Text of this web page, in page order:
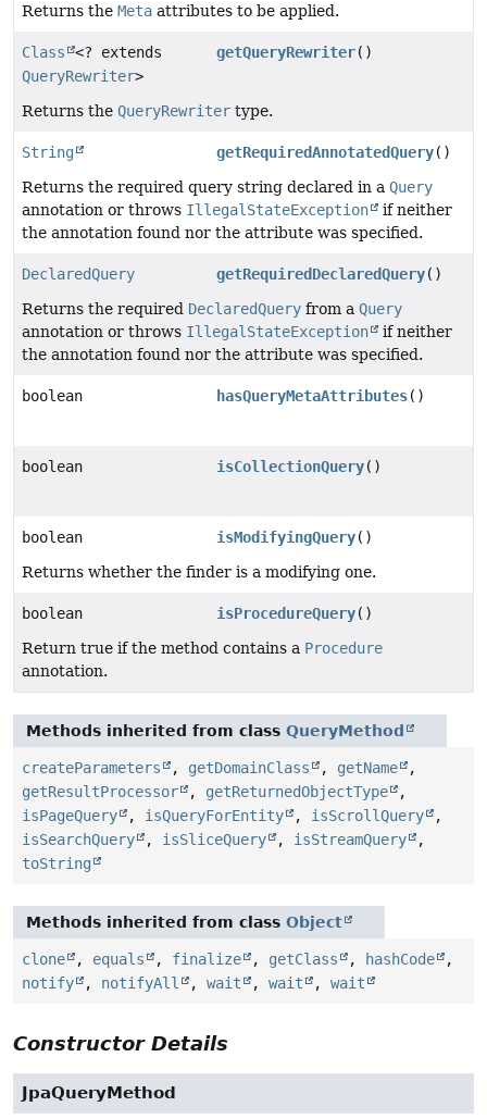
Returns the Meta attributes to be applied.
Class
<? extends
QueryRewriter>
getQueryRewriter()
Returns the QueryRewriter type.
String getRequiredAnnotatedQuery()
Returns the required query string declared in a Query
annotation or throws IllegalStateException
if neither
the annotation found nor the attribute was specified.
DeclaredQuery getRequiredDeclaredQuery()
Returns the required DeclaredQuery from a Query
annotation or throws IllegalStateException
if neither
the annotation found nor the attribute was specified.
boolean hasQueryMetaAttributes()
boolean isCollectionQuery()
boolean isModifyingQuery()
Returns whether the finder is a modifying one.
boolean isProcedureQuery()
Return true if the method contains a Procedure
annotation.
Methods inherited from class QueryMethod
createParameters , getDomainClass , getName
,
getResultProcessor
, getReturnedObjectType
,
isPageQuery
, isQueryForEntity , isScrollQuery
,
isSearchQuery
, isSliceQuery , isStreamQuery
,
toString
Methods inherited from class Object
clone , equals , finalize , getClass , hashCode
,
notify
, notifyAll , wait , wait , wait
Constructor Details
JpaQueryMethod